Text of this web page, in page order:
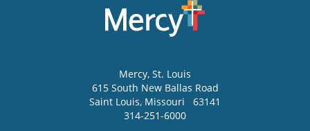
Mercy, St. Louis
615 South New Ballas Road
Saint Louis, Missouri
63141
314-251-6000